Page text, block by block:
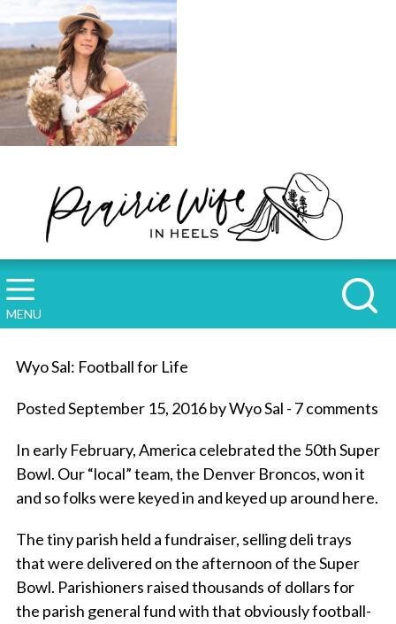
MENU
Wyo Sal: Football for Life
Posted September 15, 2016 by Wyo Sal - 7 comments
In early February, America celebrated the 50th Super
Bowl. Our “local” team, the Denver Broncos, won it
and so folks were keyed in and keyed up around here.
The tiny parish held a fundraiser, selling deli trays
that were delivered on the afternoon of the Super
Bowl. Parishioners raised thousands of dollars for
the parish general fund with that obviously football-